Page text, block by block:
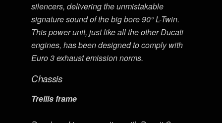
silencers, delivering the unmistakable
signature sound of the big bore 90° L-Twin.
This power unit, just like all the other Ducati
engines, has been designed to comply with
Euro 3 exhaust emission norms.
Chassis
Trellis frame